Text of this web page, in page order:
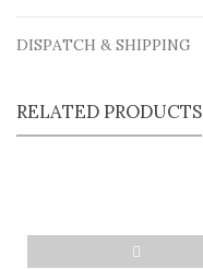
DISPATCH & SHIPPING
RELATED PRODUCTS